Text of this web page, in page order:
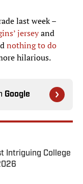
last week –
jerseyand
nothing to do
hilarious.
Google
Intriguing College